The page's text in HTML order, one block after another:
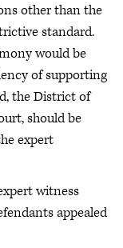
other than the
standard.
would be
of supporting
the District of
should be
expert
witness
appealed